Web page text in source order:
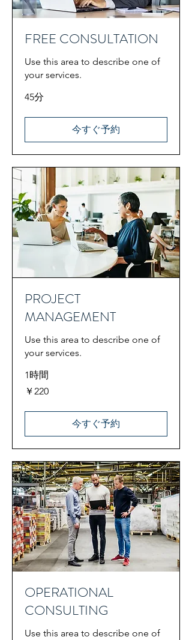
FREE CONSULTATION
Use this area to describe one of
your services.
45分
今すぐ予約
PROJECT
MANAGEMENT
Use this area to describe one of
your services.
1時間
円
￥220
今すぐ予約
OPERATIONAL
CONSULTING
Use this area to describe one of